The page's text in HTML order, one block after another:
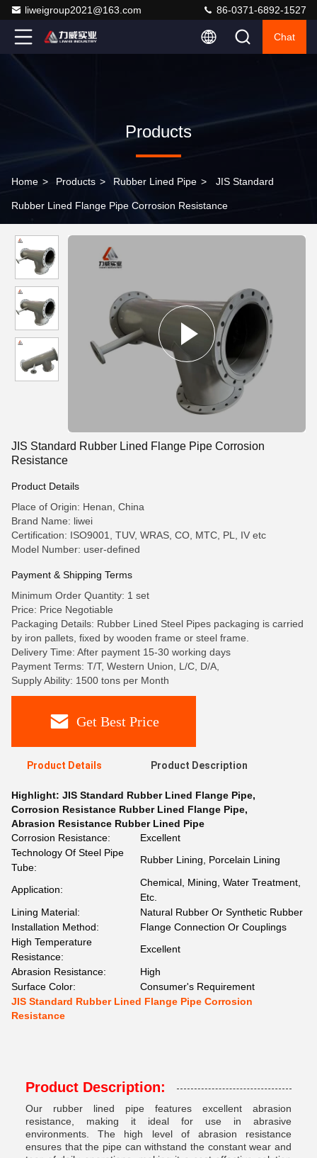
liweigroup2021@163.com 86-0371-6892-1527
Chat
Products
Home > Products > Rubber Lined Pipe > JIS Standard
Rubber Lined Flange Pipe Corrosion Resistance
JIS Standard Rubber Lined Flange Pipe Corrosion
Resistance
Product Details
Place of Origin: Henan, China
Brand Name: liwei
Certification: ISO9001, TUV, WRAS, CO, MTC, PL, IV etc
Model Number: user-defined
Payment & Shipping Terms
Minimum Order Quantity: 1 set
Price: Price Negotiable
Packaging Details: Rubber Lined Steel Pipes packaging is carried
by iron pallets, fixed by wooden frame or steel frame.
Delivery Time: After payment 15-30 working days
Payment Terms: T/T, Western Union, L/C, D/A,
Supply Ability: 1500 tons per Month
Get Best Price
Product Details Product Description
Highlight: JIS Standard Rubber Lined Flange Pipe,
Corrosion Resistance Rubber Lined Flange Pipe,
Abrasion Resistance Rubber Lined Pipe
Corrosion Resistance:
Excellent
Technology Of Steel Pipe
Tube:
Rubber Lining, Porcelain Lining
Application:
Chemical, Mining, Water Treatment,
Etc.
Lining Material:
Natural Rubber Or Synthetic Rubber
Installation Method:
Flange Connection Or Couplings
High Temperature
Resistance:
Excellent
Abrasion Resistance:
High
Surface Color:
Consumer's Requirement
JIS Standard Rubber Lined Flange Pipe Corrosion
Resistance
Product Description:
Our rubber lined pipe features excellent abrasion
resistance, making it ideal for use in abrasive
environments. The high level of abrasion resistance
ensures that the pipe can withstand the constant wear and